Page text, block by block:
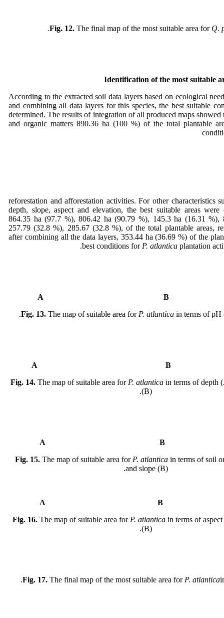
Fig. 12. The final map of the most suitable area for Q.
Identification of the most suitable
According to the extracted soil data layers based on ecological
and combining all data layers for this species, the best suitable
determined. The results of integration of all produced maps
and organic matters 890.36 ha (100 %) of the total plantable
reforestation and afforestation activities. For other characteristics
depth, slope, aspect and elevation, the best suitable areas
864.35 ha (97.7 %), 806.42 ha (90.79 %), 145.3 ha (16.31 %),
257.79 (32.8 %), 285.67 (32.8 %), of the total plantable areas,
after combining all the data layers, 353.44 ha (36.69 %) of the
best conditions for P. atlantica plantation
Fig. 13.The map of suitable area for P. atlanticain terms of pH
Fig. 14. The map of suitable area for P. atlanticain terms of depth
(B).
Fig. 15. The map of suitable area for P. atlantica in terms of soil
and slope (B).
Fig. 16. The map of suitable area for P. atlanticain terms of
(B).
Fig. 17. The final map of the most suitable area for P. atlantica